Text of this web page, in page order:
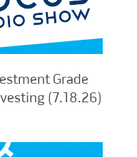
Grade
(7.18.26)